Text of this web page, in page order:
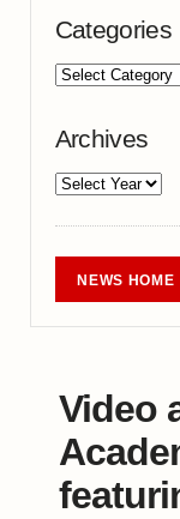
Categories
Archives
NEWS HOME
Video